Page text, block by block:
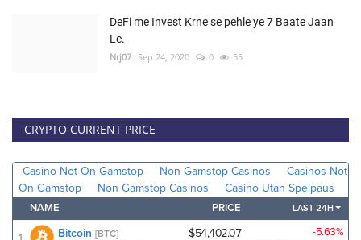
DeFi me Invest Krne se pehle ye 7 Baate Jaan
Le.
Nrj07 Sep 24, 2020 0 55
CRYPTO CURRENT PRICE